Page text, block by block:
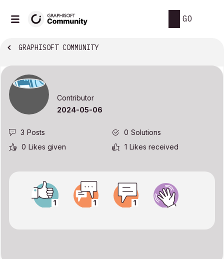
GO
GRAPHISOFT COMMUNITY
Contributor
‎2024-05-06
3 Posts 0 Solutions
0 Likes given 1 Likes received